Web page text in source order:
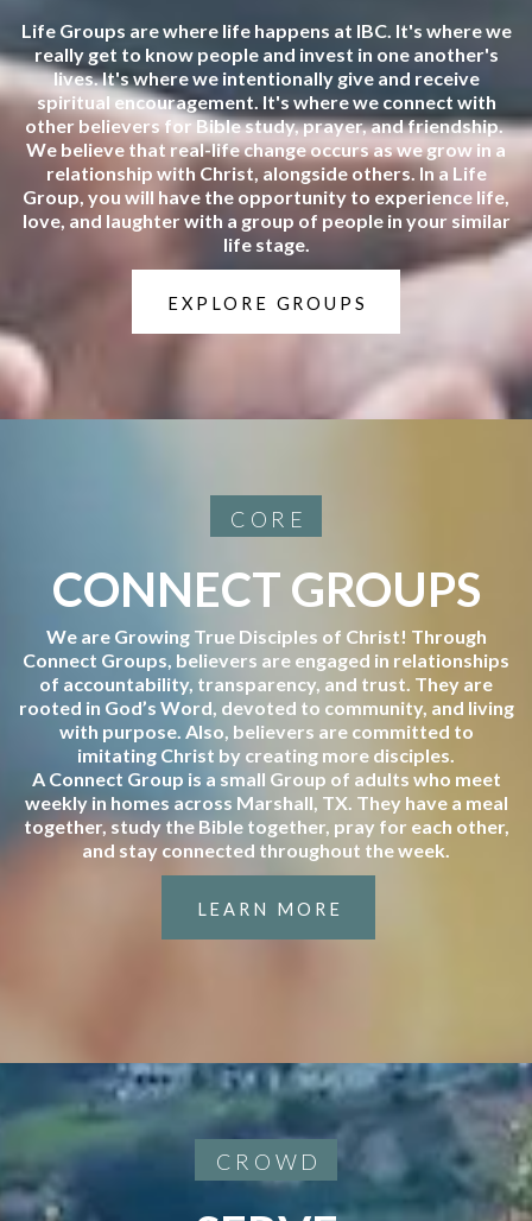
Life Groups are where life happens at IBC. It's where we
really get to know people and invest in one another's
lives. It's where we intentionally give and receive
spiritual encouragement. It's where we connect with
other believers for Bible study, prayer, and friendship.
We believe that real-life change occurs as we grow in a
relationship with Christ, alongside others. In a Life
Group, you will have the opportunity to experience life,
love, and laughter with a group of people in your similar
life stage.
EXPLORE GROUPS
CORE
CONNECT GROUPS
We are Growing True Disciples of Christ! Through
Connect Groups, believers are engaged in relationships
of accountability, transparency, and trust. They are
rooted in God’s Word, devoted to community, and living
with purpose. Also, believers are committed to
imitating Christ by creating more disciples.
A Connect Group is a small Group of adults who meet
weekly in homes across Marshall, TX. They have a meal
together, study the Bible together, pray for each other,
and stay connected throughout the week.
LEARN MORE
CROWD